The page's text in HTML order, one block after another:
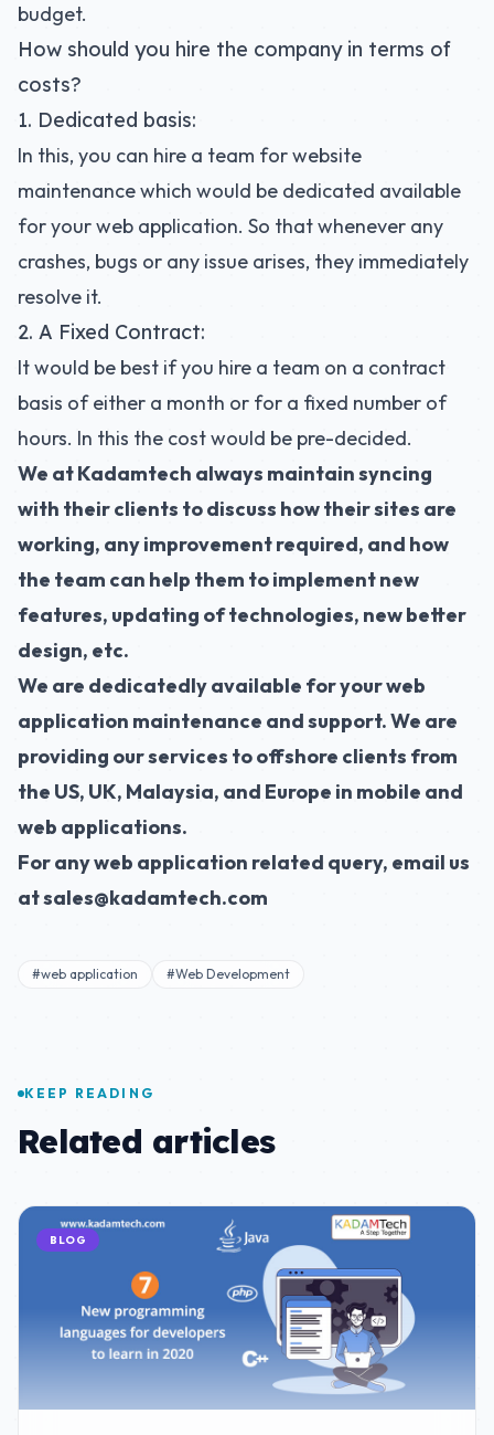
budget.
How should you hire the company in terms of
costs?
1. Dedicated basis:
In this, you can hire a team for website
maintenance which would be dedicated available
for your web application. So that whenever any
crashes, bugs or any issue arises, they immediately
resolve it.
2. A Fixed Contract:
It would be best if you hire a team on a contract
basis of either a month or for a fixed number of
hours. In this the cost would be pre-decided.
We atKadamtech always maintain syncing
with their clients to discuss how their sites are
working, any improvement required, and how
the team can help them to implement new
features, updating of technologies, new better
design, etc.
We are dedicatedly available for yourweb
application maintenance and support. We are
providing our services to offshore clients from
the US, UK, Malaysia, and Europe in mobile and
web applications.
For any web application related query, email us
at sales@kadamtech.com
#web application #Web Development
KEEP READING
Related articles
BLOG